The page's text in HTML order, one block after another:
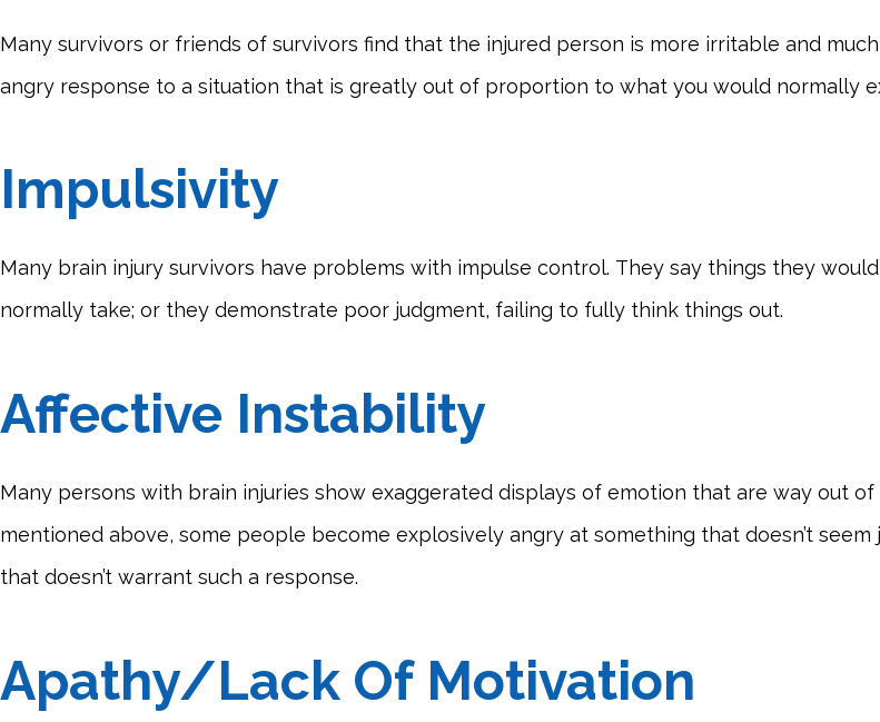
Many survivors or friends of survivors find that the injured person is more irritable and
angry response to a situation that is greatly out of proportion to what you would normally
Impulsivity
Many brain injury survivors have problems with impulse control. They say things they
normally take; or they demonstrate poor judgment, failing to fully think things out.
Affective Instability
Many persons with brain injuries show exaggerated displays of emotion that are way out
mentioned above, some people become explosively angry at something that doesn’t
that doesn’t warrant such a response.
Apathy/Lack Of Motivation